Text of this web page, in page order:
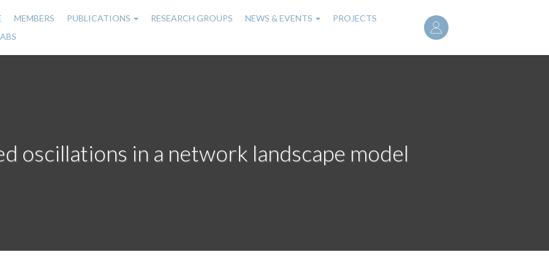
User
account
MEMBERS PUBLICATIONS RESEARCH GROUPS NEWS & EVENTS
PROJECTS
oscillations in a network landscape model